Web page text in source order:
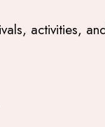
activities,